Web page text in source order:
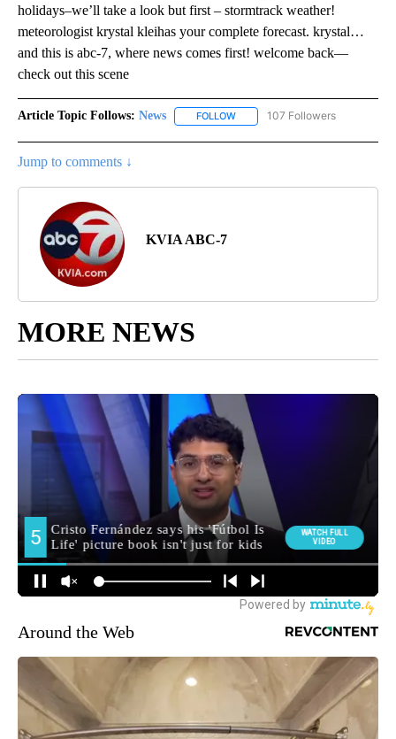
holidays–we’ll take a look but first – stormtrack weather!
meteorologist krystal kleihas your complete forecast. krystal…
and this is abc-7, where news comes first! welcome back—
check out this scene
Article Topic Follows: News FOLLOW FOLLOW "NEWS" TO RECEIVE
107 Followers
Jump to comments ↓
KVIA ABC-7
MORE NEWS
Around the Web